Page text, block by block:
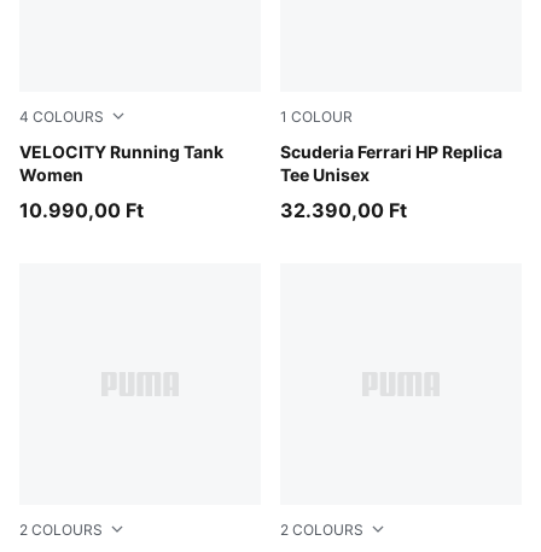
4 COLOURS
VELOCITY Running Tank
Women
Puma Black
10.990,00 Ft
1 COLOUR
Scuderia Ferrari HP Replica
Tee Unisex
PUMA Red
32.390,00 Ft
2 COLOURS 2 COLOURS